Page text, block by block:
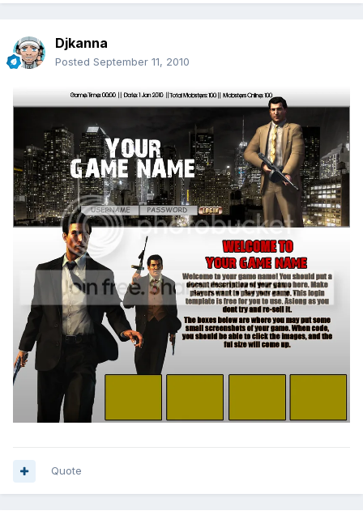
Djkanna
Posted September 11, 2010
Quote